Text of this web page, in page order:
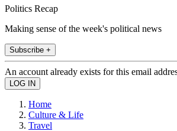
Politics Recap
Making sense of the week's political news
Subscribe +
An account already exists for this email
Home
Culture & Life
Travel